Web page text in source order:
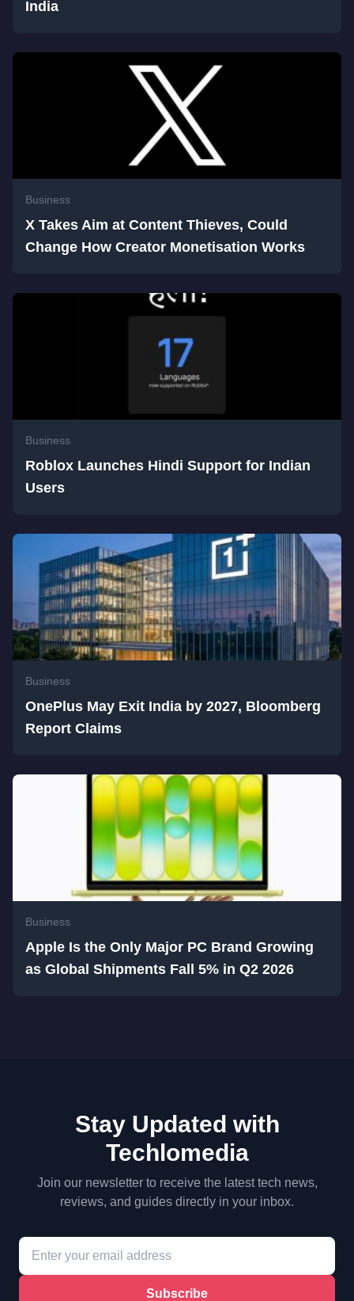
India
Business
X Takes Aim at Content Thieves, Could
Change How Creator Monetisation Works
Business
Roblox Launches Hindi Support for Indian
Users
Business
OnePlus May Exit India by 2027, Bloomberg
Report Claims
Business
Apple Is the Only Major PC Brand Growing
as Global Shipments Fall 5% in Q2 2026
Stay Updated with
Techlomedia
Join our newsletter to receive the latest tech news,
reviews, and guides directly in your inbox.
Subscribe